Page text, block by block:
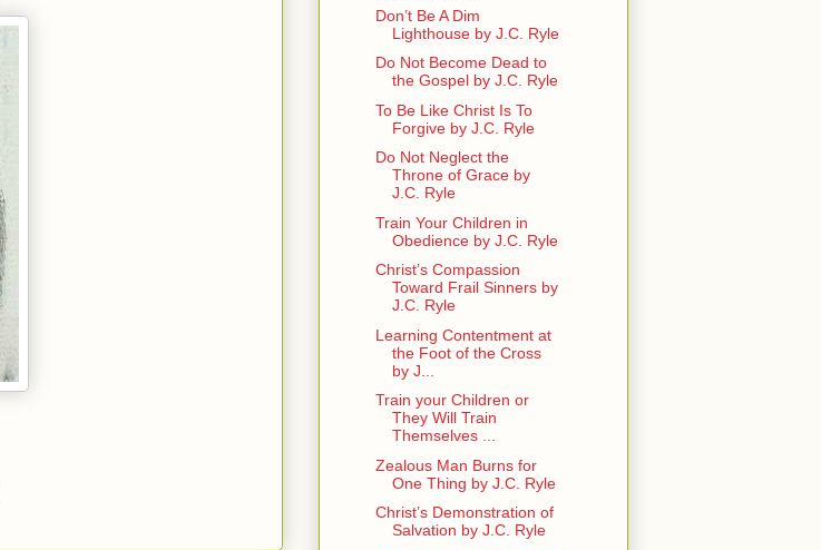
Don’t Be A Dim
Lighthouse by J.C. Ryle
Do Not Become Dead to
the Gospel by J.C. Ryle
To Be Like Christ Is To
Forgive by J.C. Ryle
Do Not Neglect the
Throne of Grace by
J.C. Ryle
Train Your Children in
Obedience by J.C. Ryle
Christ’s Compassion
Toward Frail Sinners by
J.C. Ryle
Learning Contentment at
the Foot of the Cross
by J...
Train your Children or
They Will Train
Themselves ...
Zealous Man Burns for
One Thing by J.C. Ryle
Christ’s Demonstration of
Salvation by J.C. Ryle